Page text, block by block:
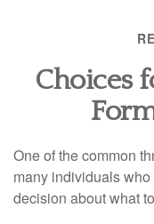
Choices
One of the common
many individuals
decision about what